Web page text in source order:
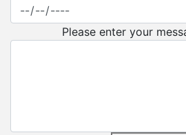
Please enter your